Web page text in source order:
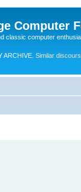
Computer
classic computer
ARCHIVE. Similar